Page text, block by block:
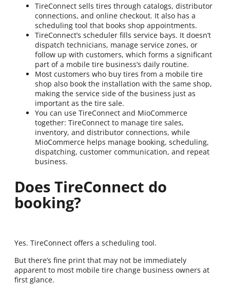
TireConnect sells tires through catalogs, distributor
connections, and online checkout. It also has a
scheduling tool that books shop appointments.
TireConnect’s scheduler fills service bays. It doesn’t
dispatch technicians, manage service zones, or
follow up with customers, which forms a significant
part of a mobile tire business’s daily routine.
Most customers who buy tires from a mobile tire
shop also book the installation with the same shop,
making the service side of the business just as
important as the tire sale.
You can use TireConnect and MioCommerce
together: TireConnect to manage tire sales,
inventory, and distributor connections, while
MioCommerce helps manage booking, scheduling,
dispatching, customer communication, and repeat
business.
Does TireConnect do
booking?
Yes. TireConnect offers a scheduling tool.
But there’s fine print that may not be immediately
apparent to most mobile tire change business owners at
first glance.